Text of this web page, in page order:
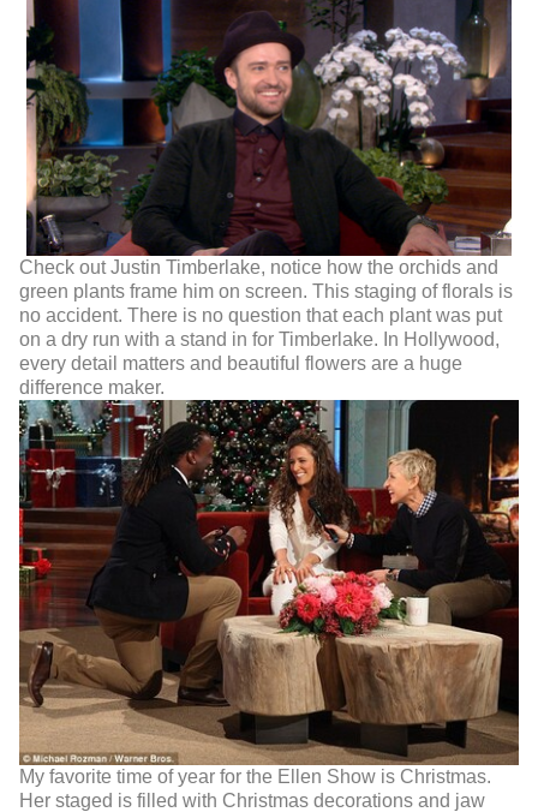
Check out Justin Timberlake, notice how the orchids and
green plants frame him on screen. This staging of florals is
no accident. There is no question that each plant was put
on a dry run with a stand in for Timberlake. In Hollywood,
every detail matters and beautiful flowers are a huge
difference maker.
My favorite time of year for the Ellen Show is Christmas.
Her staged is filled with Christmas decorations and jaw